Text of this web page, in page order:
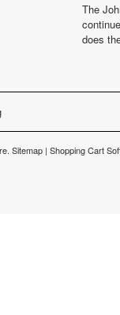
The
does
Sitemap | Shopping Cart